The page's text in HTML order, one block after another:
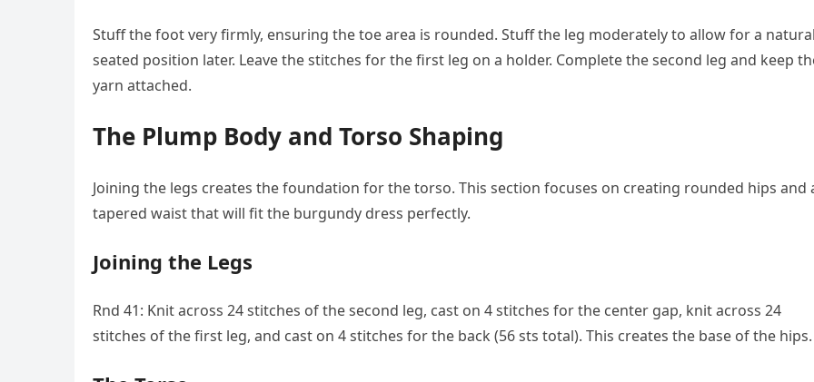
Stuff the foot very firmly, ensuring the toe area is rounded. Stuff the leg moderately to allow for a
seated position later. Leave the stitches for the first leg on a holder. Complete the second leg and keep
yarn attached.
The Plump Body and Torso Shaping
Joining the legs creates the foundation for the torso. This section focuses on creating rounded hips and
tapered waist that will fit the burgundy dress perfectly.
Joining the Legs
Rnd 41: Knit across 24 stitches of the second leg, cast on 4 stitches for the center gap, knit across 24
stitches of the first leg, and cast on 4 stitches for the back (56 sts total). This creates the base of the hips.